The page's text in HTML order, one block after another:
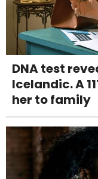
DNA test
Icelandic. A
her to family